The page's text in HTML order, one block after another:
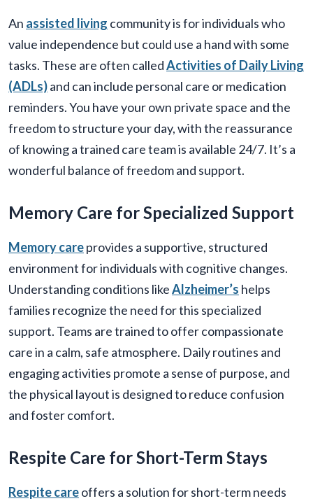
An assisted living community is for individuals who
value independence but could use a hand with some
tasks. These are often calledActivities of Daily Living
(ADLs)and can include personal care or medication
reminders. You have your own private space and the
freedom to structure your day, with the reassurance
of knowing a trained care team is available 24/7. It’s a
wonderful balance of freedom and support.
Memory Care for Specialized Support
Memory careprovides a supportive, structured
environment for individuals with cognitive changes.
Understanding conditions likeAlzheimer’s helps
families recognize the need for this specialized
support. Teams are trained to offer compassionate
care in a calm, safe atmosphere. Daily routines and
engaging activities promote a sense of purpose, and
the physical layout is designed to reduce confusion
and foster comfort.
Respite Care for Short-Term Stays
Respite careoffers a solution for short-term needs